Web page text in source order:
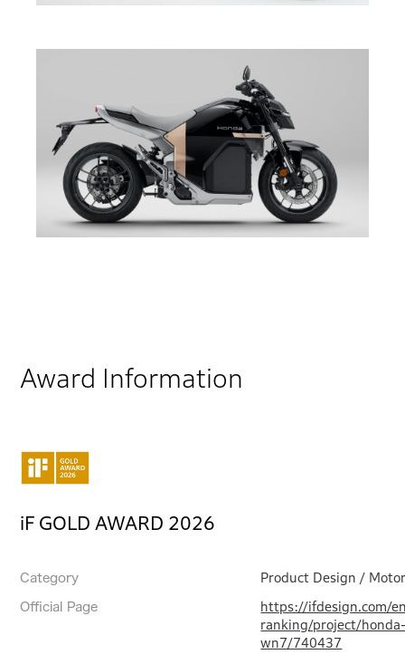
Award Information
iF GOLD AWARD 2026
Category Product Design /
Official Page
https://ifdesign.com/
ranking/project/
wn7/740437